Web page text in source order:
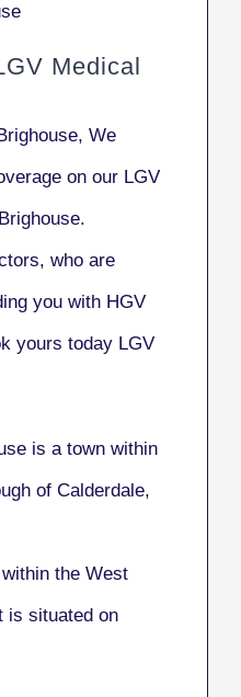
Medical
We
on our LGV
who are
you with HGV
yours today LGV
is a town within
of Calderdale,
the West
is situated on